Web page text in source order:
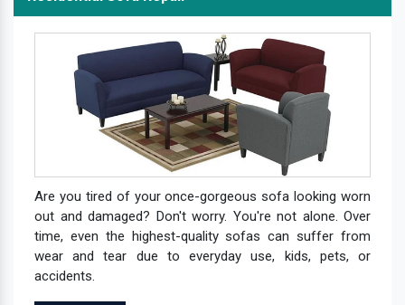
Are you tired of your once-gorgeous sofa looking worn
out and damaged? Don't worry. You're not alone. Over
time, even the highest-quality sofas can suffer from
wear and tear due to everyday use, kids, pets, or
accidents.